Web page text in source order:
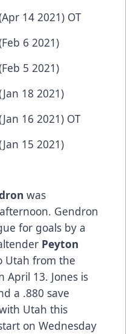
14 2021) OT
6 2021)
5 2021)
18 2021)
16 2021) OT
15 2021)
was
Gendron
for goals by a
Peyton
Utah from the
April 13. Jones is
a .880 save
Utah this
on Wednesday